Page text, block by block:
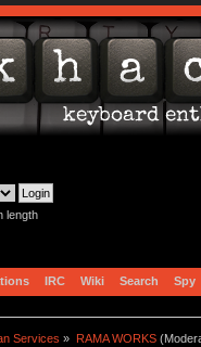
length
IRC Wiki Search Spy
Services » RAMA WORKS